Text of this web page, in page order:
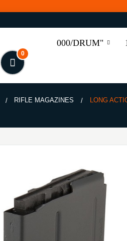
000/DRUM"
0
RIFLE MAGAZINES LONG